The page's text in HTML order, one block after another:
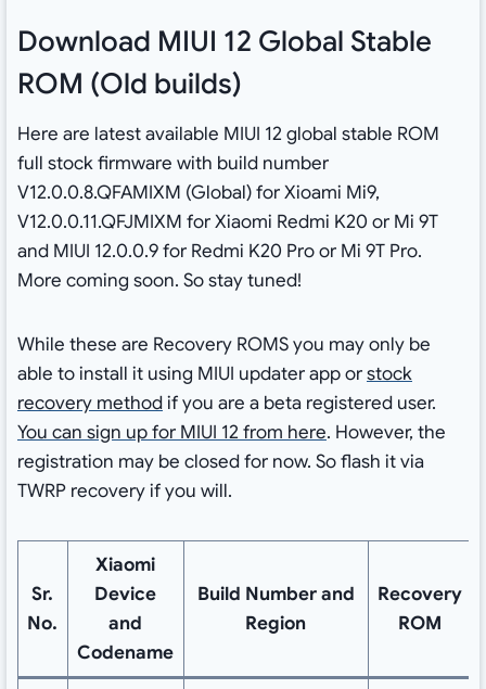
Download MIUI 12 Global Stable
ROM (Old builds)
Here are latest available MIUI 12 global stable ROM
full stock firmware with build number
V12.0.0.8.QFAMIXM (Global) for Xioami Mi9,
V12.0.0.11.QFJMIXM for Xiaomi Redmi K20 or Mi 9T
and MIUI 12.0.0.9 for Redmi K20 Pro or Mi 9T Pro.
More coming soon. So stay tuned!
While these are Recovery ROMS you may only be
able to install it using MIUI updater app orstock
recovery methodif you are a beta registered user.
You can sign up for MIUI 12 from here. However, the
registration may be closed for now. So flash it via
TWRP recovery if you will.
Sr.
No.
Xiaomi
Device
and
Codename
Build Number and
Region
Recovery
ROM